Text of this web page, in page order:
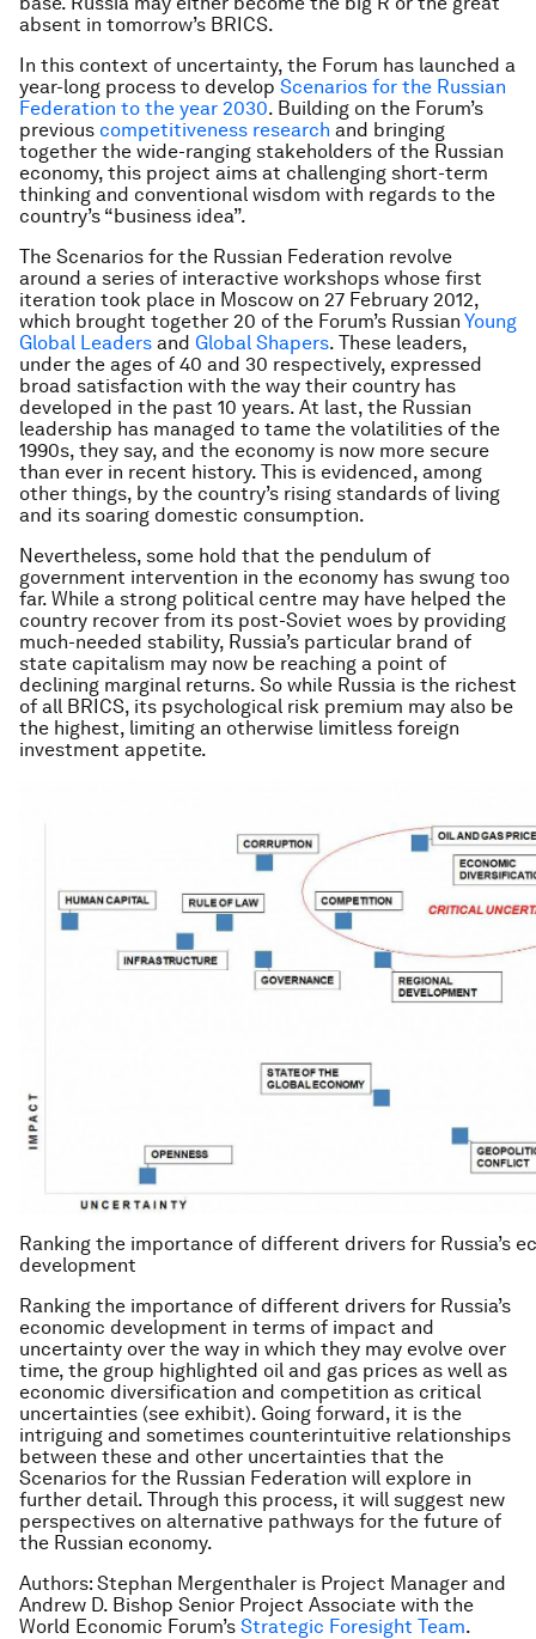
absent in tomorrow’s BRICS.
In this context of uncertainty, the Forum has launched a
year-long process to develop Scenarios for the Russian
Federation to the year 2030. Building on the Forum’s
previous competitiveness research and bringing
together the wide-ranging stakeholders of the Russian
economy, this project aims at challenging short-term
thinking and conventional wisdom with regards to the
country’s “business idea”.
The Scenarios for the Russian Federation revolve
around a series of interactive workshops whose first
iteration took place in Moscow on 27 February 2012,
which brought together 20 of the Forum’s Russian Young
Global Leaders and Global Shapers. These leaders,
under the ages of 40 and 30 respectively, expressed
broad satisfaction with the way their country has
developed in the past 10 years. At last, the Russian
leadership has managed to tame the volatilities of the
1990s, they say, and the economy is now more secure
than ever in recent history. This is evidenced, among
other things, by the country’s rising standards of living
and its soaring domestic consumption.
Nevertheless, some hold that the pendulum of
government intervention in the economy has swung too
far. While a strong political centre may have helped the
country recover from its post-Soviet woes by providing
much-needed stability, Russia’s particular brand of
state capitalism may now be reaching a point of
declining marginal returns. So while Russia is the richest
of all BRICS, its psychological risk premium may also be
the highest, limiting an otherwise limitless foreign
investment appetite.
Ranking the importance of different drivers for Russia’s
development
Ranking the importance of different drivers for Russia’s
economic development in terms of impact and
uncertainty over the way in which they may evolve over
time, the group highlighted oil and gas prices as well as
economic diversification and competition as critical
uncertainties (see exhibit). Going forward, it is the
intriguing and sometimes counterintuitive relationships
between these and other uncertainties that the
Scenarios for the Russian Federation will explore in
further detail. Through this process, it will suggest new
perspectives on alternative pathways for the future of
the Russian economy.
Authors: Stephan Mergenthaler is Project Manager and
Andrew D. Bishop Senior Project Associate with the
World Economic Forum’s Strategic Foresight Team.